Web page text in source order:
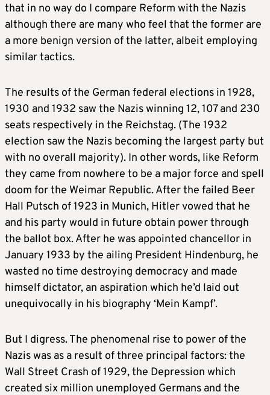
that in no way do I compare Reform with the Nazis
although there are many who feel that the former are
a more benign version of the latter, albeit employing
similar tactics.
The results of the German federal elections in 1928,
1930 and 1932 saw the Nazis winning 12, 107 and 230
seats respectively in the Reichstag. (The 1932
election saw the Nazis becoming the largest party but
with no overall majority). In other words, like Reform
they came from nowhere to be a major force and spell
doom for the Weimar Republic. After the failed Beer
Hall Putsch of 1923 in Munich, Hitler vowed that he
and his party would in future obtain power through
the ballot box. After he was appointed chancellor in
January 1933 by the ailing President Hindenburg, he
wasted no time destroying democracy and made
himself dictator, an aspiration which he’d laid out
unequivocally in his biography ‘Mein Kampf’.
But I digress. The phenomenal rise to power of the
Nazis was as a result of three principal factors: the
Wall Street Crash of 1929, the Depression which
created six million unemployed Germans and the